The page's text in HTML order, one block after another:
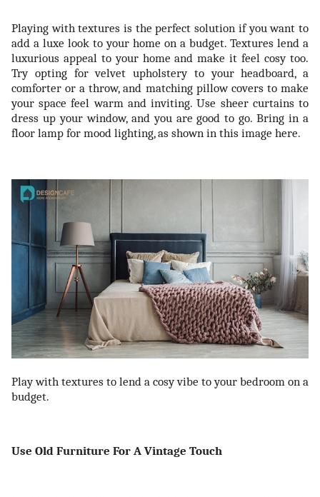
Playing with textures is the perfect solution if you want to
add a luxe look to your home on a budget. Textures lend a
luxurious appeal to your home and make it feel cosy too.
Try opting for velvet upholstery to your headboard, a
comforter or a throw, and matching pillow covers to make
your space feel warm and inviting. Use sheer curtains to
dress up your window, and you are good to go. Bring in a
floor lamp for mood lighting, as shown in this image here.
Play with textures to lend a cosy vibe to your bedroom on a
budget.
Use Old Furniture For A Vintage Touch